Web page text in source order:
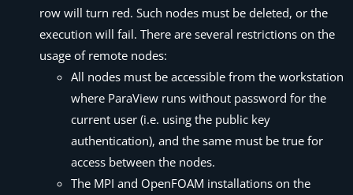
row will turn red. Such nodes must be deleted, or the
execution will fail. There are several restrictions on the
usage of remote nodes:
All nodes must be accessible from the workstation
where ParaView runs without password for the
current user (i.e. using the public key
authentication), and the same must be true for
access between the nodes.
The MPI and OpenFOAM installations on the